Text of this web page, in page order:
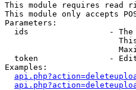
This module requires read
This module only accepts
Parameters:
ids                 -
token               -
Examples: